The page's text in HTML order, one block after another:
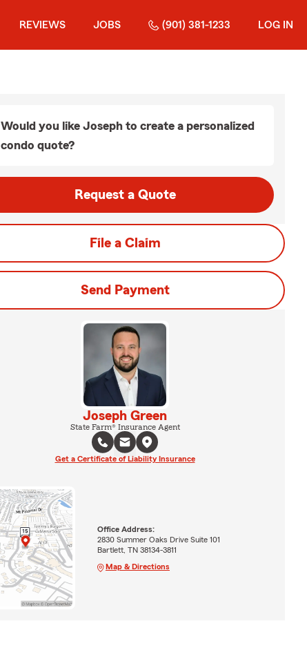
REVIEWS JOBS (901) 381-1233 LOG IN
Would you like Joseph to create a personalized
condo quote?
Request a Quote
File a Claim
Send Payment
Joseph Green
State Farm® Insurance Agent
Get a Certificate of Liability Insurance
Office Address:
2830 Summer Oaks Drive Suite 101
Bartlett, TN 38134-3811
Map & Directions